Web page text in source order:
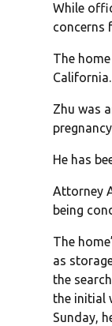
While
concerns
The
California.
Zhu was
He has
Attorney
being
The
as
the
the initial
Sunday,